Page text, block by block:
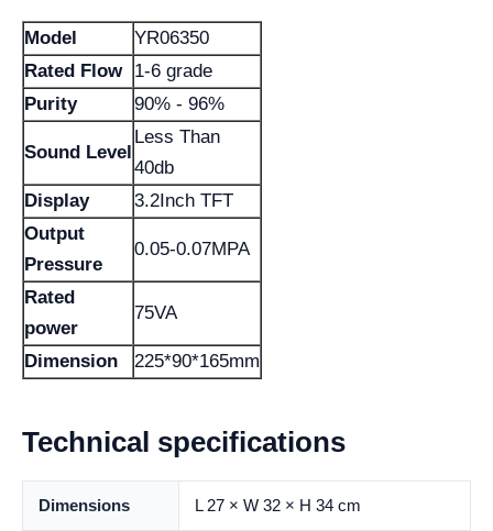
Model
YR06350
Rated Flow
1-6 grade
Purity
90% - 96%
Sound Level
Less Than
40db
Display
3.2Inch TFT
Output
Pressure
0.05-0.07MPA
Rated
power
75VA
Dimension 225*90*165mm
Technical specifications
Dimensions L 27 × W 32 × H 34 cm